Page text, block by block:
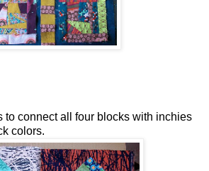
to connect all four blocks with inchies
colors.